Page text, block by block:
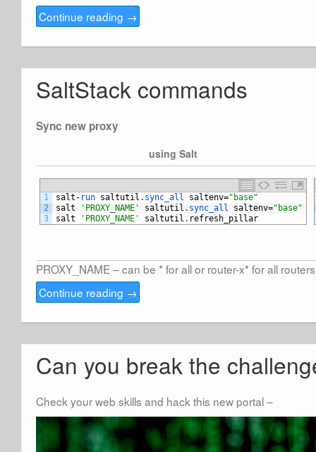
Continue reading →
SaltStack commands
Sync new proxy
using Salt
1
2
3
salt - run saltutil . sync_all saltenv="base"
salt
'PROXY_NAME' saltutil . sync_all saltenv="base"
salt
'PROXY_NAME' saltutil . refresh_pillar
PROXY_NAME – can be * for all or router-x* for all
Continue reading →
Can you break the
Check your web skills and hack this new portal –